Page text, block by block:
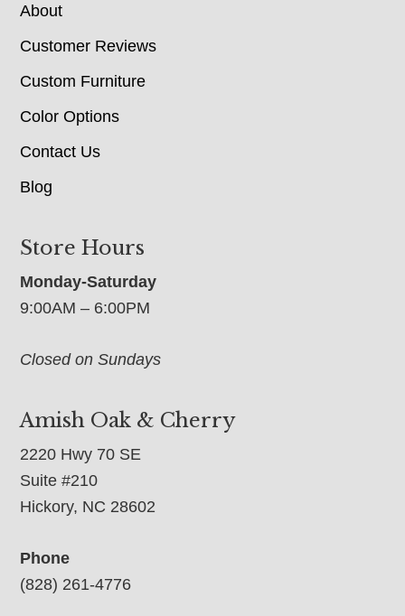
About
Customer Reviews
Custom Furniture
Color Options
Contact Us
Blog
Store Hours
Monday-Saturday
9:00AM – 6:00PM
Closed on Sundays
Amish Oak & Cherry
2220 Hwy 70 SE
Suite #210
Hickory, NC 28602
Phone
(828) 261-4776